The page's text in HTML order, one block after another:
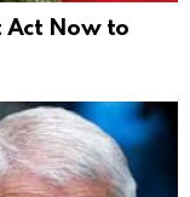
Act Now to